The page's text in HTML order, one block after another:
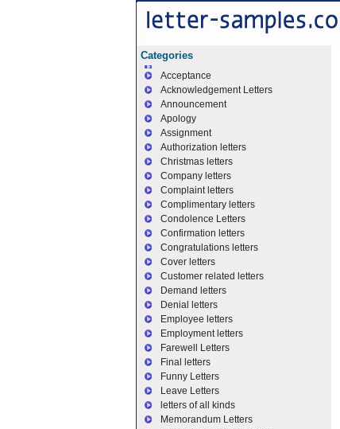
Categories
Acceptance
Acknowledgement Letters
Announcement
Apology
Assignment
Authorization letters
Christmas letters
Company letters
Complaint letters
Complimentary letters
Condolence Letters
Confirmation letters
Congratulations letters
Cover letters
Customer related letters
Demand letters
Denial letters
Employee letters
Employment letters
Farewell Letters
Final letters
Funny Letters
Leave Letters
letters of all kinds
Memorandum Letters